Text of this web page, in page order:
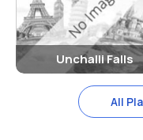
Unchalli Falls
All